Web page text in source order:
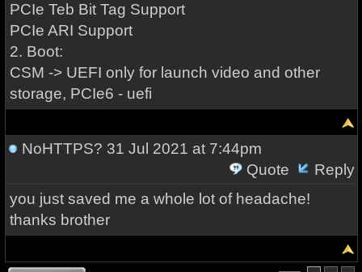
PCIe Teb Bit Tag Support
PCIe ARI Support
2. Boot:
CSM -> UEFI only for launch video and other
storage, PCIe6 - uefi
NoHTTPS? 31 Jul 2021 at 7:44pm
Quote
Reply
you just saved me a whole lot of headache!
thanks brother